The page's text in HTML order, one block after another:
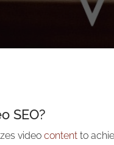
SEO?
videocontent to